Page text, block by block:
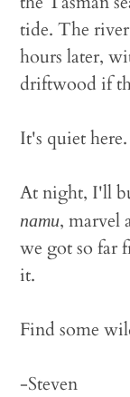
tide. The
hours later,
driftwood if
It's quiet
At night, I'll
namu, marvel
we got so far
it.
Find some
-Steven